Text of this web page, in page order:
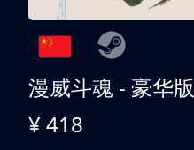
漫威斗魂 - 豪华版
¥ 418